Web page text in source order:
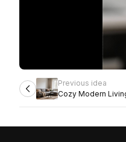
Previous idea
Cozy Modern